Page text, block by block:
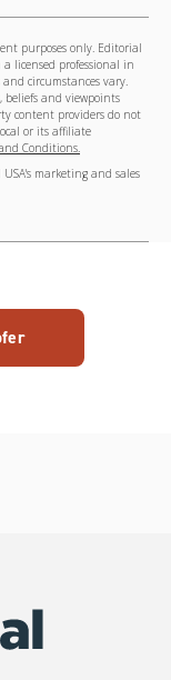
purposes only. Editorial
licensed professional in
circumstances vary.
beliefs and viewpoints
content providers do not
or its affiliate
Conditions.
marketing and sales